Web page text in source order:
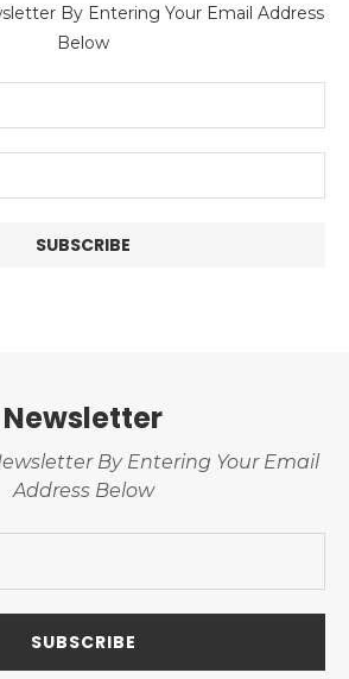
By Entering Your Email Address
Below
Newsletter
By Entering Your Email
Address Below